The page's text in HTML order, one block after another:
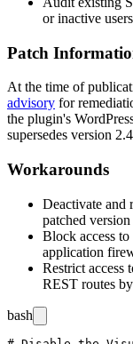
or inactive users
Patch
At the time of
advisory for
the plugin's
supersedes version
Workarounds
Deactivate and
patched
Block access
application
Restrict access
REST routes
bash